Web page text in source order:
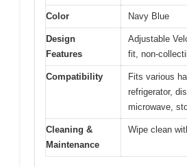
Color Navy Blue
Design
Features
Adjustable
fit, non-
Compatibility
Fits various
refrigerator,
microwave,
Cleaning &
Maintenance
Wipe clean